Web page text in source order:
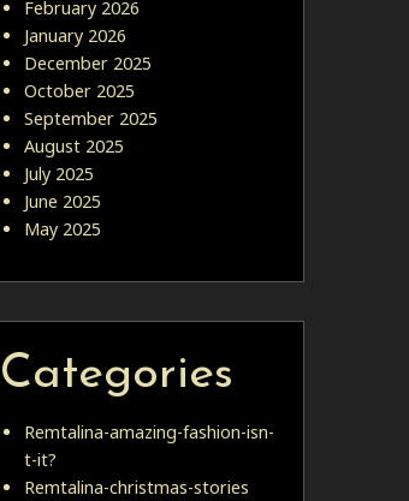
February 2026
January 2026
December 2025
October 2025
September 2025
August 2025
July 2025
June 2025
May 2025
Categories
Remtalina-amazing-fashion-isn-
t-it?
Remtalina-christmas-stories